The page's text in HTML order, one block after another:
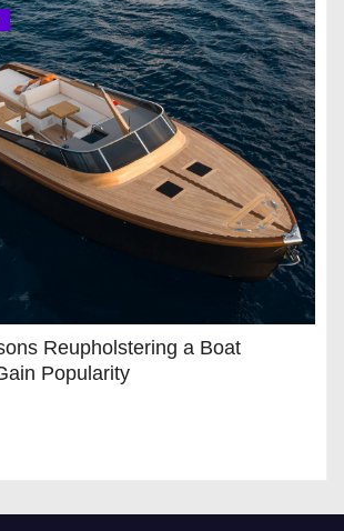
Reupholstering a Boat
Popularity